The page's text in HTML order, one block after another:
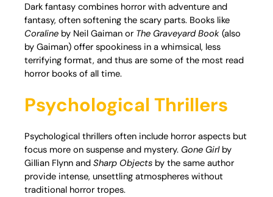
Dark fantasy combines horror with adventure and
fantasy, often softening the scary parts. Books like
Coraline by Neil Gaiman or The Graveyard Book (also
by Gaiman) offer spookiness in a whimsical, less
terrifying format, and thus are some of the most read
horror books of all time.
Psychological Thrillers
Psychological thrillers often include horror aspects but
focus more on suspense and mystery. Gone Girlby
Gillian Flynn and Sharp Objects by the same author
provide intense, unsettling atmospheres without
traditional horror tropes.